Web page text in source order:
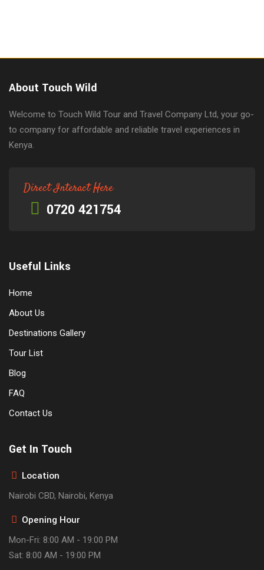
About Touch Wild
Welcome to Touch Wild Tour and Travel Company Ltd, your go-
to company for affordable and reliable travel experiences in
Kenya.
Direct Interact Here
0720 421754
Useful Links
Home
About Us
Destinations Gallery
Tour List
Blog
FAQ
Contact Us
Get In Touch
Location
Nairobi CBD, Nairobi, Kenya
Opening Hour
Mon-Fri: 8:00 AM - 19:00 PM
Sat: 8:00 AM - 19:00 PM